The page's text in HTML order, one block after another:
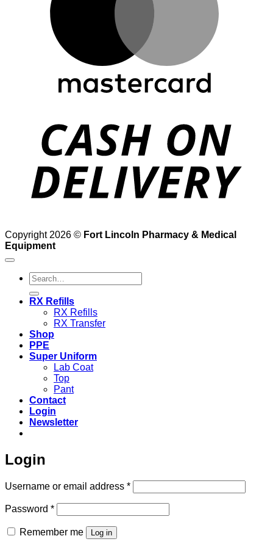
Copyright 2026 © Fort Lincoln Pharmacy & Medical
Equipment
Search
for:
RX Refills
RX Refills
RX Transfer
Shop
PPE
Super Uniform
Lab Coat
Top
Pant
Contact
Login
Newsletter
Login
Username or email address *Required
Password *Required
Remember me Log in